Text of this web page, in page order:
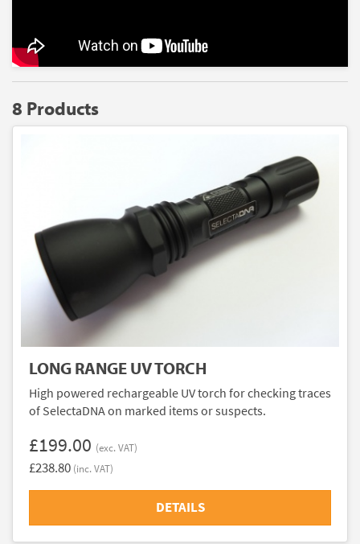
8 Products
LONG RANGE UV TORCH
High powered rechargeable UV torch for checking traces
of SelectaDNA on marked items or suspects.
£199.00 (exc. VAT)
£238.80 (inc. VAT)
DETAILS